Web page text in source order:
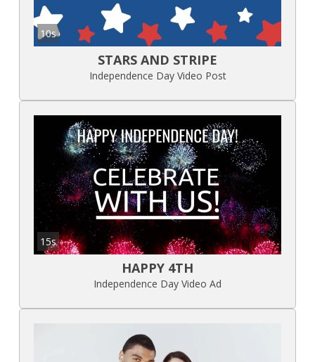
10s
STARS AND STRIPE
Independence Day Video Post
15s
HAPPY 4TH
Independence Day Video Ad